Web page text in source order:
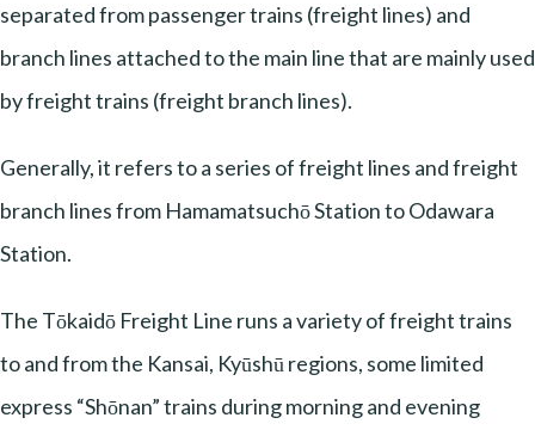
separated from passenger trains (freight lines) and
branch lines attached to the main line that are mainly used
by freight trains (freight branch lines).
Generally, it refers to a series of freight lines and freight
branch lines from Hamamatsuchō Station to Odawara
Station.
The Tōkaidō Freight Line runs a variety of freight trains
to and from the Kansai, Kyūshū regions, some limited
express “Shōnan” trains during morning and evening